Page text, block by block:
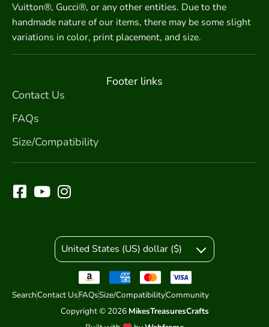
Vuitton®, Gucci®, or any other entities. Due to the
handmade nature of our items, there may be some slight
variations in color, print placement, and size.
Footer links
Contact Us
FAQs
Size/Compatibility
United States (US) dollar ($)
SearchContact UsFAQsSize/CompatibilityCommunity
Copyright © 2026 MikesTreasuresCrafts